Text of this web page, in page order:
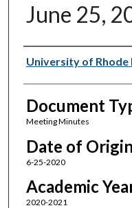
June 25,
Authors
University of Rhode
Document
Meeting Minutes
Date of
6-25-2020
Academic
2020-2021